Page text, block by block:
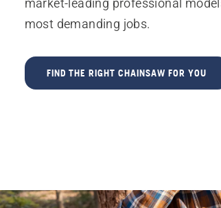
market-leading professional
most demanding jobs.
FIND THE RIGHT CHAINSAW FOR YOU